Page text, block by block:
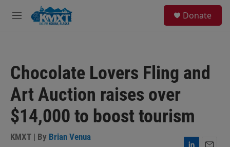
Skip to main content
M
Donate
Chocolate Lovers Fling and
Art Auction raises over
$14,000 to boost tourism
KMXT | By Brian Venua